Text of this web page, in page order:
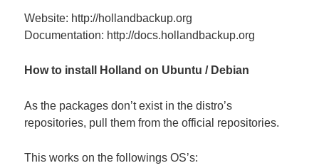
Website: http://hollandbackup.org
Documentation: http://docs.hollandbackup.org
How to install Holland on Ubuntu / Debian
As the packages don’t exist in the distro’s
repositories, pull them from the official repositories.
This works on the followings OS’s: